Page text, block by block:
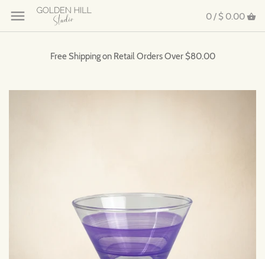
0 / $ 0.00
Free Shipping on Retail Orders Over $80.00